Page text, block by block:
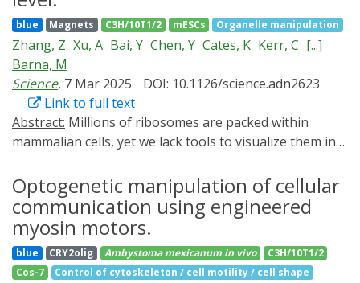
blue Magnets C3H/10T1/2 mESCs Organelle manipulation
Zhang, Z Xu, A Bai, Y Chen, Y Cates, K Kerr, C [...]
Barna, M
Science, 7 Mar 2025
DOI: 10.1126/science.adn2623
Link to full text
Abstract:
mammalian cells, yet we lack tools to visualize them in
this study, we present ribosome expansion microscopy
(RiboExM) to visualize individual ribosomes and an
optogenetic proximity-labeling technique (ALIBi) to
probe their composition. We generated a super-
resolution ribosomal map, revealing subcellular
translational hotspots and enrichment of 60S subunits
Optogenetic manipulation of cellular
communication using engineered
myosin motors.
blue CRY2olig Ambystoma mexicanum in vivo
C3H/10T1/2
Cos-7
Control of cytoskeleton / cell motility / cell shape